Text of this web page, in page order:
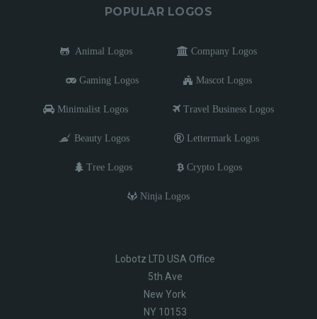
POPULAR LOGOS
Animal Logos Company Logos
Gaming Logos Mascot Logos
Minimalist Logos Travel Business Logos
Beauty Logos Lettermark Logos
Tree Logos Crypto Logos
Ninja Logos
Lobotz LTD USA Office
5th Ave
New York
NY 10153